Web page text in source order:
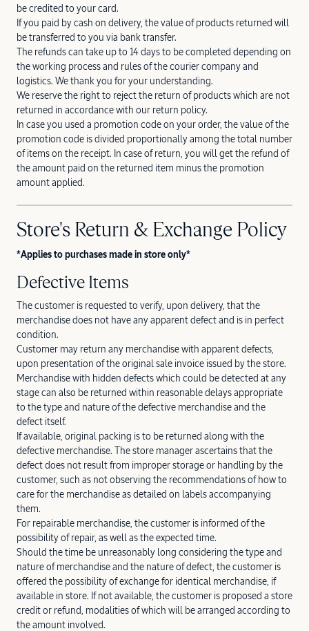
be credited to your card.
If you paid by cash on delivery, the value of products returned will
be transferred to you via bank transfer.
The refunds can take up to 14 days to be completed depending on
the working process and rules of the courier company and
logistics. We thank you for your understanding.
We reserve the right to reject the return of products which are not
returned in accordance with our return policy.
In case you used a promotion code on your order, the value of the
promotion code is divided proportionally among the total number
of items on the receipt. In case of return, you will get the refund of
the amount paid on the returned item minus the promotion
amount applied.
Store's Return & Exchange Policy
*Applies to purchases made in store only*
Defective Items
The customer is requested to verify, upon delivery, that the
merchandise does not have any apparent defect and is in perfect
condition.
Customer may return any merchandise with apparent defects,
upon presentation of the original sale invoice issued by the store.
Merchandise with hidden defects which could be detected at any
stage can also be returned within reasonable delays appropriate
to the type and nature of the defective merchandise and the
defect itself.
If available, original packing is to be returned along with the
defective merchandise. The store manager ascertains that the
defect does not result from improper storage or handling by the
customer, such as not observing the recommendations of how to
care for the merchandise as detailed on labels accompanying
them.
For repairable merchandise, the customer is informed of the
possibility of repair, as well as the expected time.
Should the time be unreasonably long considering the type and
nature of merchandise and the nature of defect, the customer is
offered the possibility of exchange for identical merchandise, if
available in store. If not available, the customer is proposed a store
credit or refund, modalities of which will be arranged according to
the amount involved.